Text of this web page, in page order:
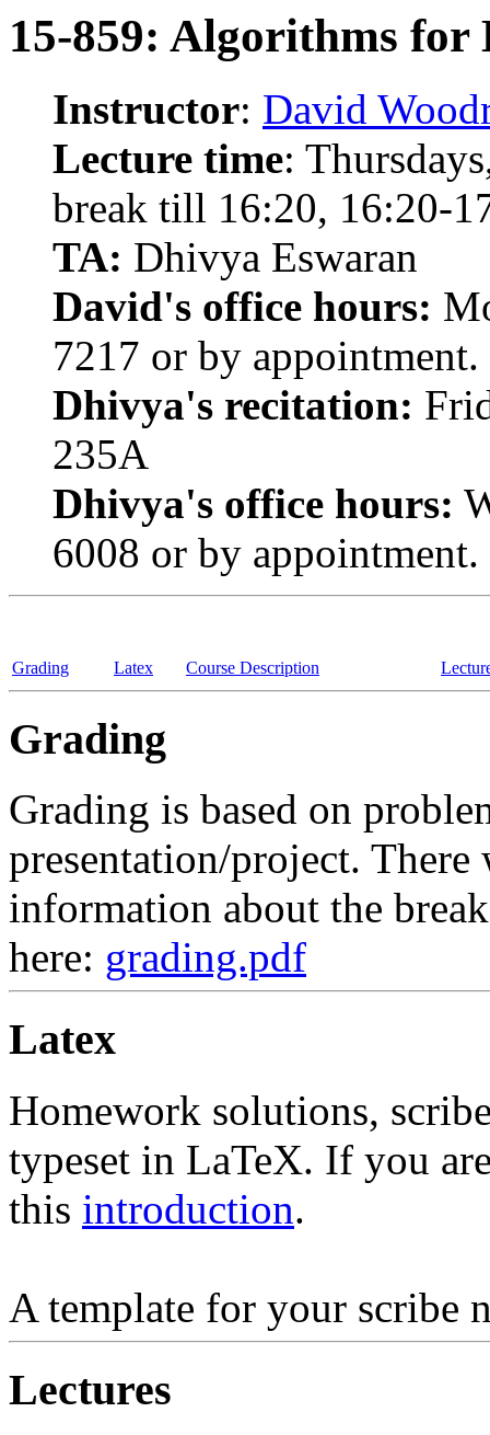
15-859: Algorithms for
Instructor: David
Lecture time:
break till 16:20, 16:20-
TA: Dhivya Eswaran
David's office hours:
7217 or by appointment.
Dhivya's recitation:
235A
Dhivya's office hours:
6008 or by appointment.
Grading Latex Course Description
Grading
Grading is based on
presentation/project.
information about the
here: grading.pdf
Latex
Homework solutions,
typeset in LaTeX. If you
this introduction.
A template for your scribe
Lectures